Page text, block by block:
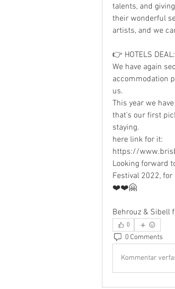
talents, and
their wonderful
artists, and we
👉 HOTELS DEAL:
We have again
accommodation
us.
This year we
that's our first
staying.
here link for it:
https://
Looking forward
Festival 2022,
❤️❤️🤗
Behrouz & Sibell
0
0 Comments
Kommentar